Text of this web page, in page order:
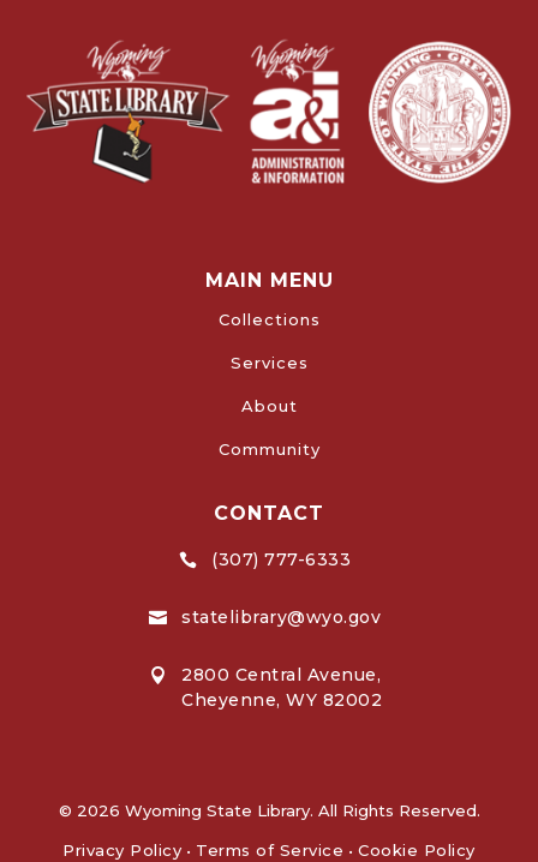
MAIN MENU
Collections
Services
About
Community
CONTACT
 (307) 777-6333
 statelibrary@wyo.gov

2800 Central Avenue,
Cheyenne, WY 82002
© 2026 Wyoming State Library. All Rights Reserved.
Privacy Policy • Terms of Service • Cookie Policy